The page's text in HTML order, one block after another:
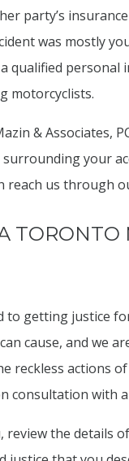
party’s
was mostly
qualified personal
motorcyclists.
& Associates,
your
reach us through
TORONTO
to getting justice
cause, and we
reckless actions
consultation with
review the details